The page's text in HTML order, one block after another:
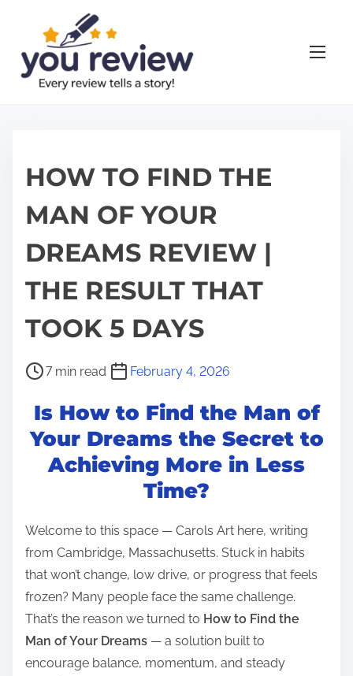
HOW TO FIND THE
MAN OF YOUR
DREAMS REVIEW |
THE RESULT THAT
TOOK 5 DAYS
P
7 min read February 4, 2026
Is How to Find the Man of
Your Dreams the Secret to
Achieving More in Less
Time?
Welcome to this space — Carols Art here, writing
from Cambridge, Massachusetts. Stuck in habits
that won’t change, low drive, or progress that feels
frozen? Many people face the same challenge.
That’s the reason we turned to How to Find the
Man of Your Dreams — a solution built to
encourage balance, momentum, and steady